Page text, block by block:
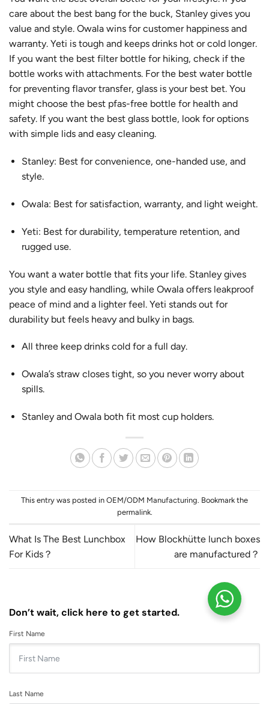
care about the best bang for the buck, Stanley gives you
value and style. Owala wins for customer happiness and
warranty. Yeti is tough and keeps drinks hot or cold longer.
If you want the best filter bottle for hiking, check if the
bottle works with attachments. For the best water bottle
for preventing flavor transfer, glass is your best bet. You
might choose the best pfas-free bottle for health and
safety. If you want the best glass bottle, look for options
with simple lids and easy cleaning.
Stanley: Best for convenience, one-handed use, and
style.
Owala: Best for satisfaction, warranty, and light weight.
Yeti: Best for durability, temperature retention, and
rugged use.
You want a water bottle that fits your life. Stanley gives
you style and easy handling, while Owala offers leakproof
peace of mind and a lighter feel. Yeti stands out for
durability but feels heavy and bulky in bags.
All three keep drinks cold for a full day.
Owala’s straw closes tight, so you never worry about
spills.
Stanley and Owala both fit most cup holders.
This entry was posted in OEM/ODM Manufacturing. Bookmark the
permalink.
What Is The Best Lunchbox
For Kids？
How Blockhütte lunch boxes
are manufactured？
Don’t wait, click here to get started.
First Name
Last Name